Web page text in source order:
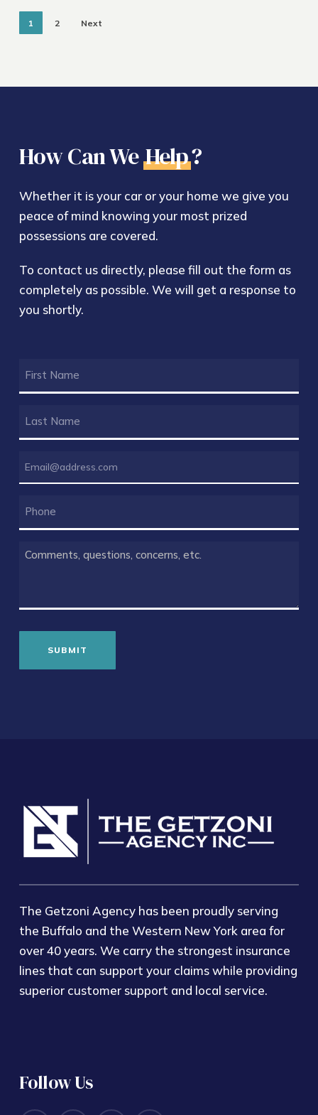
1 2 Next
How Can WeHelp?
Whether it is your car or your home we give you
peace of mind knowing your most prized
possessions are covered.
To contact us directly, please fill out the form as
completely as possible. We will get a response to
you shortly.
NAME
(REQUIRED)
NAME
(REQUIRED)
(REQUIRED)
The Getzoni Agency has been proudly serving
the Buffalo and the Western New York area for
over 40 years. We carry the strongest insurance
lines that can support your claims while providing
superior customer support and local service.
Follow Us